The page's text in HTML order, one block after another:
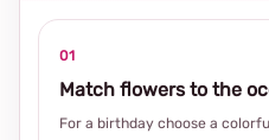
01
Match flowers to the
For a birthday choose a